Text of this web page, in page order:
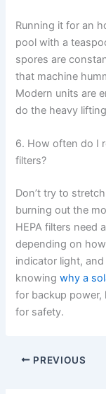
Running it for an
pool with a
spores are
that machine
Modern units are
do the heavy
6. How often do I
filters?
Don’t try to
burning out the
HEPA filters need
depending on
indicator light,
knowingwhy a
for backup power,
for safety.
PREVIOUS